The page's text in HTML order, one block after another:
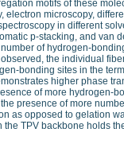
motifs of these
electron microscopy,
in different
p-stacking, and van
of hydrogen-
the individual
bonding sites in the
higher phase
of more hydrogen-
presence of more
as opposed to gelation
TPV backbone holds